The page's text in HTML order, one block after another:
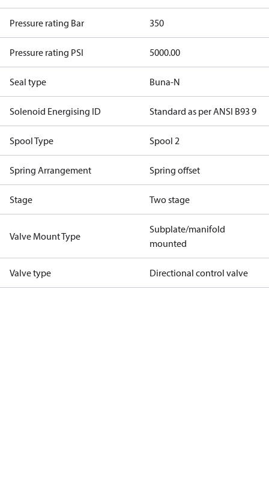
Pressure rating Bar 350
Pressure rating PSI 5000.00
Seal type Buna-N
Solenoid Energising ID Standard as per ANSI B93 9
Spool Type Spool 2
Spring Arrangement Spring offset
Stage Two stage
Valve Mount Type
Subplate/manifold
mounted
Valve type Directional control valve